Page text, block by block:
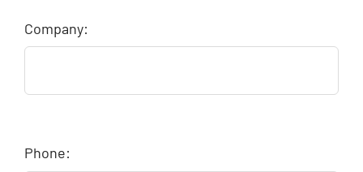
Company:
Phone: